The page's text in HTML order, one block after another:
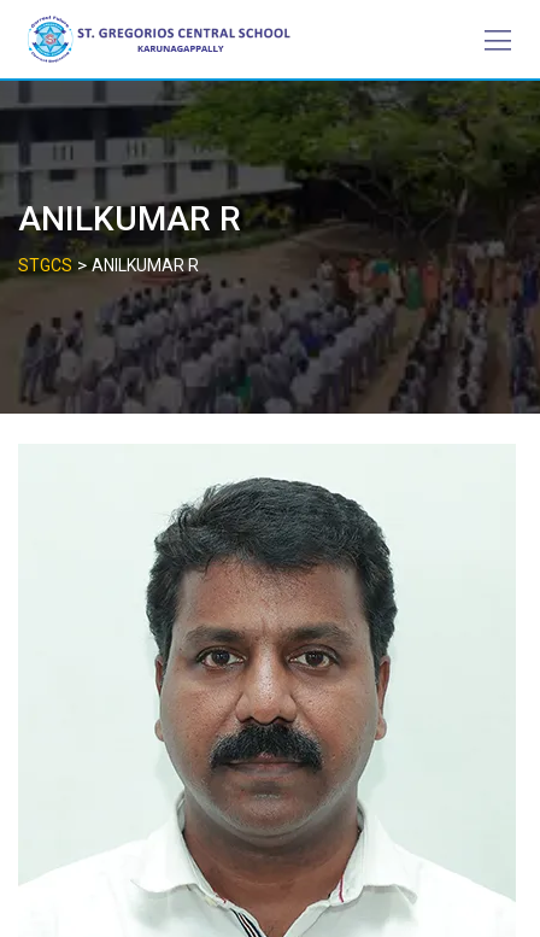
content
ANILKUMAR R
STGCS>ANILKUMAR R